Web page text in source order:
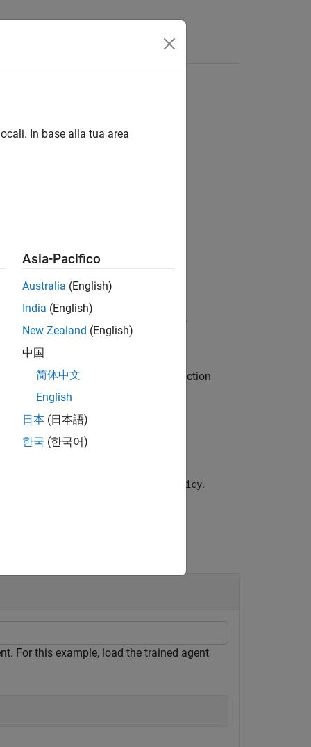
policy object
values from the agent object .
values from the actor or critic function
.
values from the policy object policy.
For this example, load the trained agent
In base alla tua area
Asia-Pacifico
Australia (English)
India (English)
New Zealand (English)
中国
简体中文
English
日本 (日本語)
한국 (한국어)